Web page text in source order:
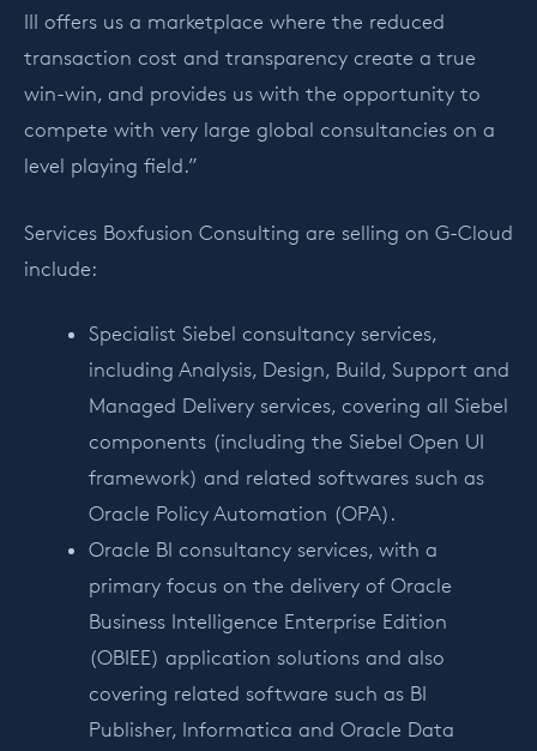
III offers us a marketplace where the reduced
transaction cost and transparency create a true
win-win, and provides us with the opportunity to
compete with very large global consultancies on a
level playing field.”
Services Boxfusion Consulting are selling on G-Cloud
include:
Specialist Siebel consultancy services,
including Analysis, Design, Build, Support and
Managed Delivery services, covering all Siebel
components (including the Siebel Open UI
framework) and related softwares such as
Oracle Policy Automation (OPA).
Oracle BI consultancy services, with a
primary focus on the delivery of Oracle
Business Intelligence Enterprise Edition
(OBIEE) application solutions and also
covering related software such as BI
Publisher, Informatica and Oracle Data